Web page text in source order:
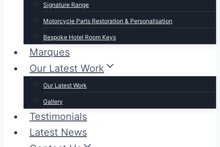
Signature Range
Motorcycle Parts Restoration & Personalisation
Bespoke Hotel Room Keys
Marques
Our Latest Work
Our Latest Work
Gallery
Testimonials
Latest News